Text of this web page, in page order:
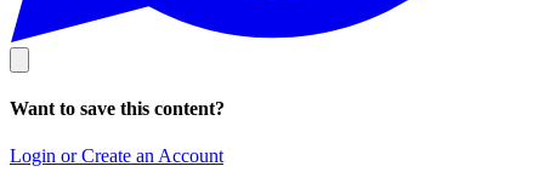
Want to save this content?
Login or Create an Account